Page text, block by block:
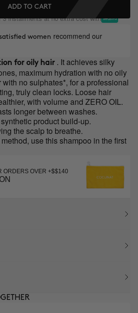
ADD TO CART
3 installments at no extra cost with
women recommend our
for oily hair . It achieves silky
maximum hydration with no oily
no sulphates*, for a professional
truly clean locks. Loose hair
with volume and ZERO OIL.
longer between washes.
product build-up.
the scalp to breathe.
use this shampoo in the first
ORDERS OVER +$$140